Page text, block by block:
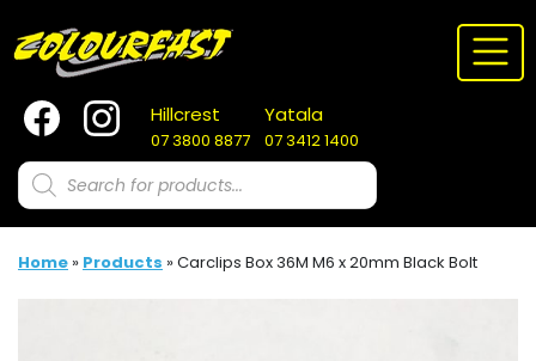
to
content
Hillcrest
07 3800 8877
Yatala
07 3412 1400
Products
search
Home » Products »Carclips Box 36M M6 x 20mm Black Bolt